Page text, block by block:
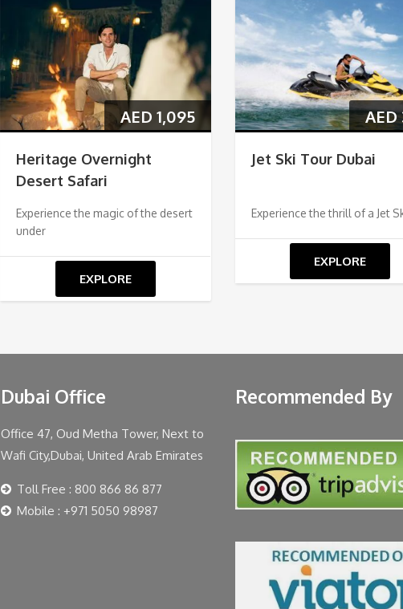
AED 1,095
Heritage Overnight
Desert Safari
Experience the magic of the desert
under
EXPLORE
AED
Jet Ski Tour Dubai
Experience the thrill of a Jet
EXPLORE
Dubai Office
Office 47, Oud Metha Tower, Next to
Wafi City,Dubai, United Arab Emirates
Toll Free : 800 866 86 877
Mobile : +971 5050 98987
Recommended By